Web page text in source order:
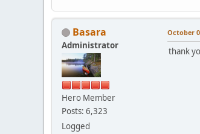
Basara
Administrator
Hero Member
Posts: 6,323
Logged
October
thank